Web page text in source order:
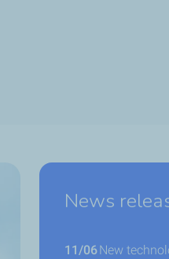
News
11/06New